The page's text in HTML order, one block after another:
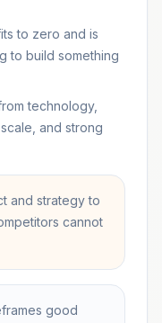
to zero and is
to build something
technology,
and strong
and strategy to
cannot
good